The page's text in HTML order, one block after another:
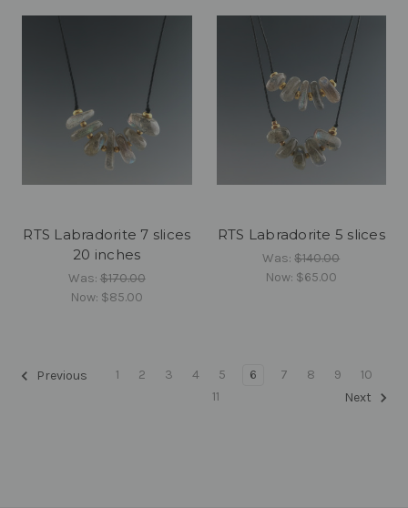
RTS Labradorite 7 slices
20 inches
Was: $170.00
Now: $85.00
RTS Labradorite 5 slices
Was:$140.00
Now: $65.00
Previous 1 2 3 4 5 6 7 8 9
10
11
Next